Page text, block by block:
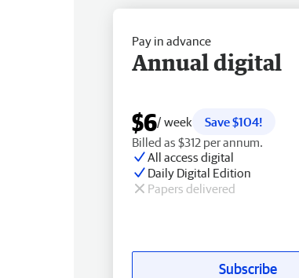
Pay in advance
Annual digital
$6/ week
Save $104!
Billed as $312 per annum.
All access digital
Daily Digital Edition
Papers delivered
Subscribe